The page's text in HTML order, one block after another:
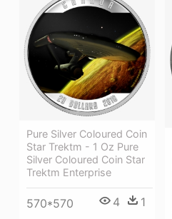
Pure Silver Coloured Coin
Star Trektm - 1 Oz Pure
Silver Coloured Coin Star
Trektm Enterprise
570*570 4 1